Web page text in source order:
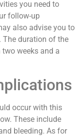
you need to
follow-up
also advise you to
The duration of the
weeks and a
occur with this
These include
bleeding. As for